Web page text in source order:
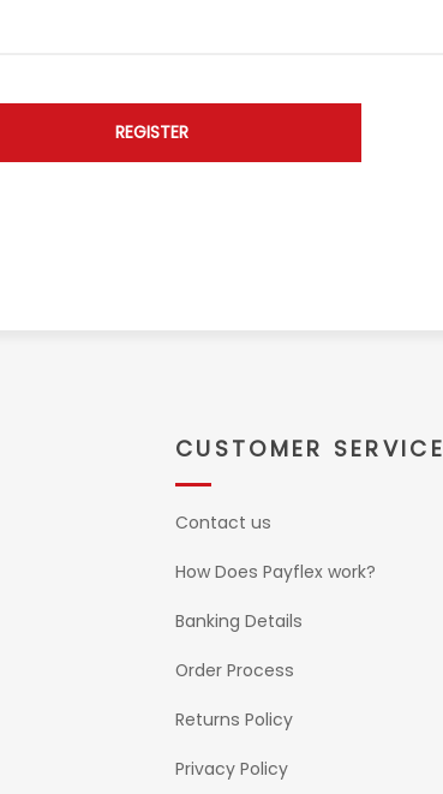
CUSTOMER SERVICE
Contact us
How Does Payflex work?
Banking Details
Order Process
Returns Policy
Privacy Policy